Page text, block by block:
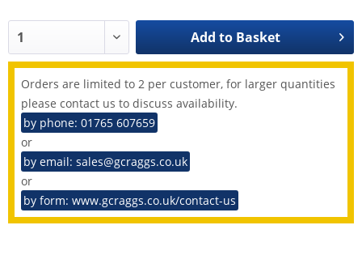
Add to Basket
Orders are limited to 2 per customer, for larger quantities
please contact us to discuss availability.
by phone: 01765 607659
or
by email: sales@gcraggs.co.uk
or
by form: www.gcraggs.co.uk/contact-us